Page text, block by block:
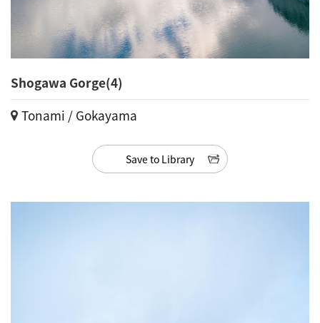
Shogawa Gorge(4)
Tonami / Gokayama
Save to Library